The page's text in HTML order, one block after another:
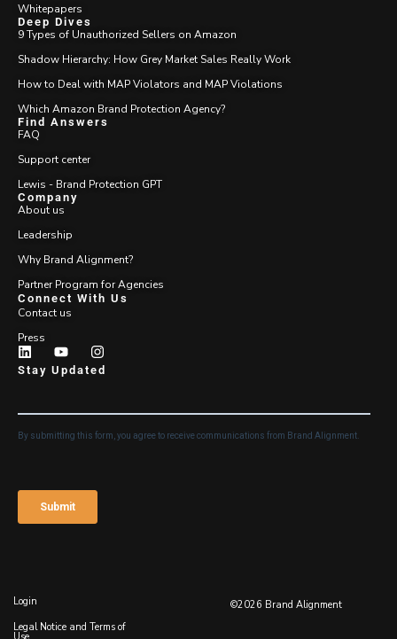
Whitepapers
Deep Dives
9 Types of Unauthorized Sellers on Amazon
Shadow Hierarchy: How Grey Market Sales Really Work
How to Deal with MAP Violators and MAP Violations
Which Amazon Brand Protection Agency?
Find Answers
FAQ
Support center
Lewis - Brand Protection GPT
Company
About us
Leadership
Why Brand Alignment?
Partner Program for Agencies
Connect With Us
Contact us
Press
Stay Updated
Login
Legal Notice and Terms of
©2026 Brand Alignment